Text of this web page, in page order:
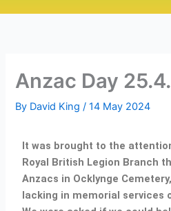
Anzac Day
By David King/14 May 2024
It was brought to the
Royal British Legion Branch
Anzacs in Ocklynge
lacking in memorial services